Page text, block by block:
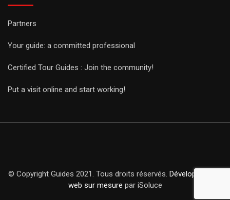
Partners
Your guide: a committed professional
Certified Tour Guides : Join the community!
Put a visit online and start working!
© Copyright Guides 2021. Tous droits réservés. Développement
web sur mesure par iSoluce